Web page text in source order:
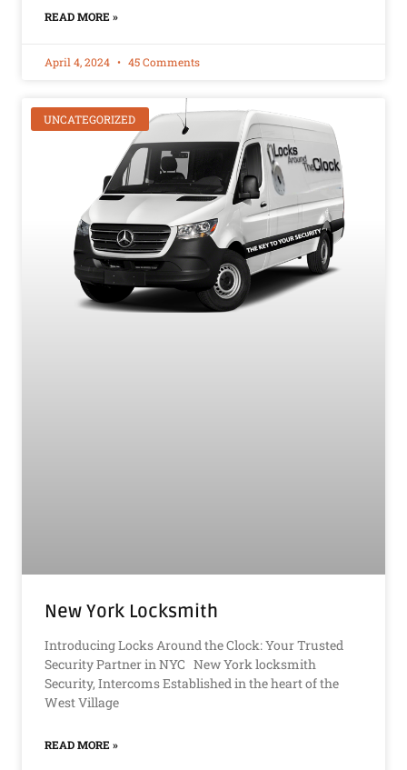
READ MORE »
April 4, 2024 45 Comments
UNCATEGORIZED
New York Locksmith
Introducing Locks Around the Clock: Your Trusted
Security Partner in NYC New York locksmith
Security, Intercoms Established in the heart of the
West Village
READ MORE »